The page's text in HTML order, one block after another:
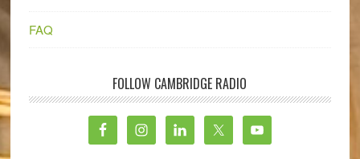
FAQ
FOLLOW CAMBRIDGE RADIO